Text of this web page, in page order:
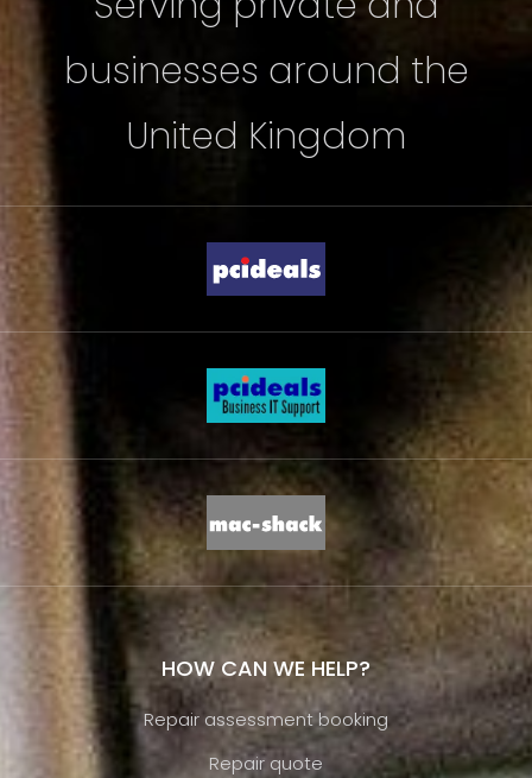
businesses around the
United Kingdom
HOW CAN WE HELP?
Repair assessment booking
Repair quote